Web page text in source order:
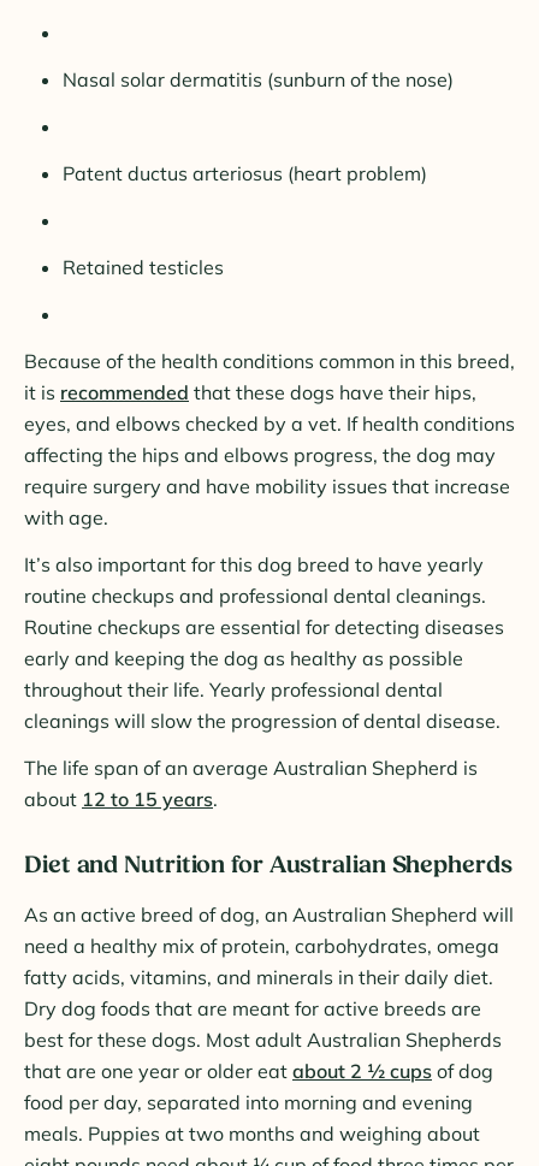
Nasal solar dermatitis (sunburn of the nose)
Patent ductus arteriosus (heart problem)
Retained testicles
Because of the health conditions common in this breed,
it is recommended that these dogs have their hips,
eyes, and elbows checked by a vet. If health conditions
affecting the hips and elbows progress, the dog may
require surgery and have mobility issues that increase
with age.
It’s also important for this dog breed to have yearly
routine checkups and professional dental cleanings.
Routine checkups are essential for detecting diseases
early and keeping the dog as healthy as possible
throughout their life. Yearly professional dental
cleanings will slow the progression of dental disease.
The life span of an average Australian Shepherd is
about 12 to 15 years.
Diet and Nutrition for Australian Shepherds
As an active breed of dog, an Australian Shepherd will
need a healthy mix of protein, carbohydrates, omega
fatty acids, vitamins, and minerals in their daily diet.
Dry dog foods that are meant for active breeds are
best for these dogs. Most adult Australian Shepherds
that are one year or older eat about 2 ½ cups of dog
food per day, separated into morning and evening
meals. Puppies at two months and weighing about